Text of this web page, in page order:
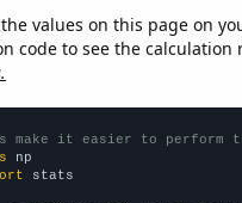
values on this page on
code to see the
make it easier to perform
stats